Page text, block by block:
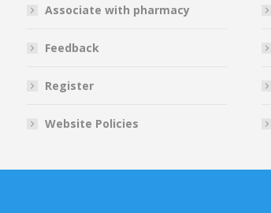
Associate with pharmacy
Feedback
Register
Website Policies